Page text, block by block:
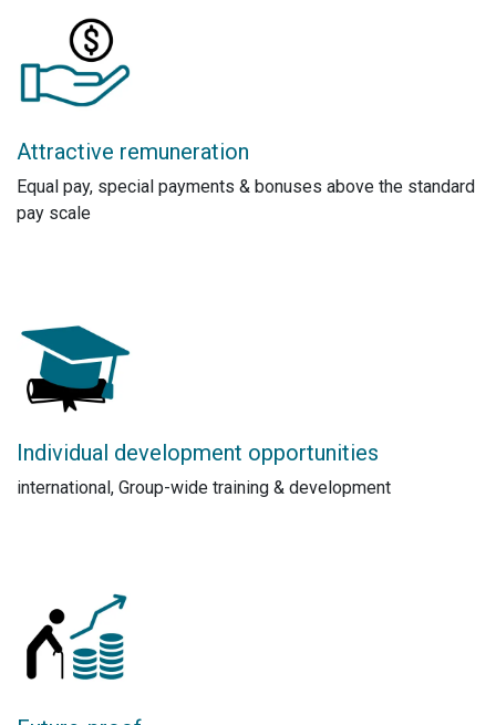
Attractive remuneration
Equal pay, special payments & bonuses above the standard
pay scale
Individual development opportunities
international, Group-wide training & development